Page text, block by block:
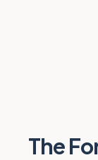
The